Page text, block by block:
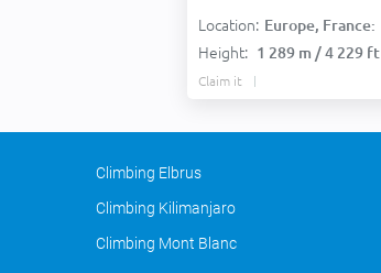
Location: Europe, France:
Height: 1 289 m / 4 229 ft
Claim it
Climbing Elbrus
Climbing Kilimanjaro
Climbing Mont Blanc